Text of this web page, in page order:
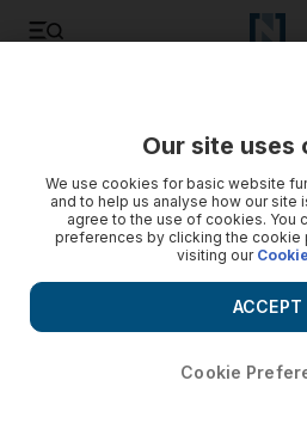
Our site uses
We use cookies for basic website
and to help us analyse how our site
agree to the use of cookies. You
preferences by clicking the cookie
visiting our
Cookie
ACCEPT